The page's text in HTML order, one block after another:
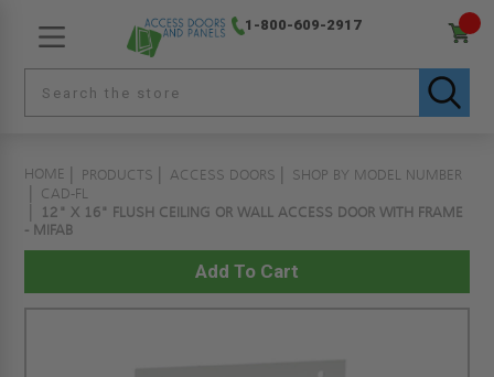
1-800-609-2917
HOME PRODUCTS ACCESS DOORS
SHOP BY MODEL NUMBER
CAD-FL
12" X 16" FLUSH CEILING OR WALL ACCESS DOOR WITH FRAME
- MIFAB